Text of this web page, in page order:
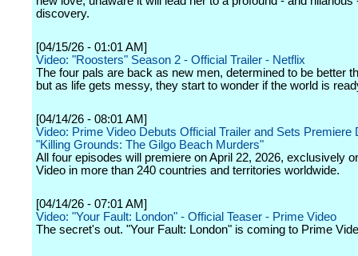
discovery.
[04/15/26 - 01:01 AM]
Video: "Roosters" Season 2 - Official Trailer - Netflix
The four pals are back as new men, determined to be better
but as life gets messy, they start to wonder if the world is
[04/14/26 - 08:01 AM]
Video: Prime Video Debuts Official Trailer and Sets Premiere
"Killing Grounds: The Gilgo Beach Murders"
All four episodes will premiere on April 22, 2026, exclusively
Video in more than 240 countries and territories worldwide.
[04/14/26 - 07:01 AM]
Video: "Your Fault: London" - Official Teaser - Prime Video
The secret's out. "Your Fault: London" is coming to Prime